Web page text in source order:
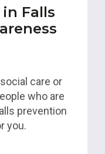
in Falls
care or
who are
prevention
you.